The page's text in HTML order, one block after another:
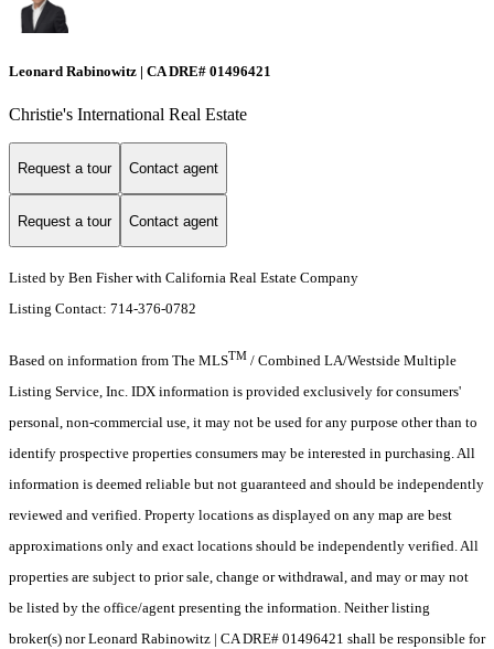
Leonard Rabinowitz | CA DRE# 01496421
Christie's International Real Estate
Request a tour Contact agent
Request a tour Contact agent
Listed by Ben Fisher with California Real Estate Company
Listing Contact: 714-376-0782
Based on information from The MLSTM / Combined LA/Westside Multiple
Listing Service, Inc. IDX information is provided exclusively for consumers'
personal, non-commercial use, it may not be used for any purpose other than to
identify prospective properties consumers may be interested in purchasing. All
information is deemed reliable but not guaranteed and should be independently
reviewed and verified. Property locations as displayed on any map are best
approximations only and exact locations should be independently verified. All
properties are subject to prior sale, change or withdrawal, and may or may not
be listed by the office/agent presenting the information. Neither listing
broker(s) nor Leonard Rabinowitz | CA DRE# 01496421 shall be responsible for